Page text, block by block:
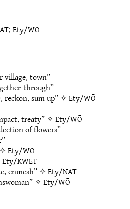
;Ety/WŌ
village, town”
through”
reckon, sum up” ✧Ety/WŌ
treaty” ✧Ety/WŌ
of flowers”
Ety/WŌ
Ety/KWET
enmesh” ✧Ety/NAT
✧Ety/WŌ